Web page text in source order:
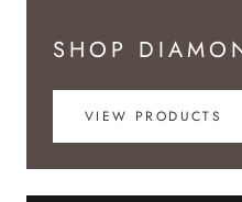
SHOP
VIEW PRODUCTS